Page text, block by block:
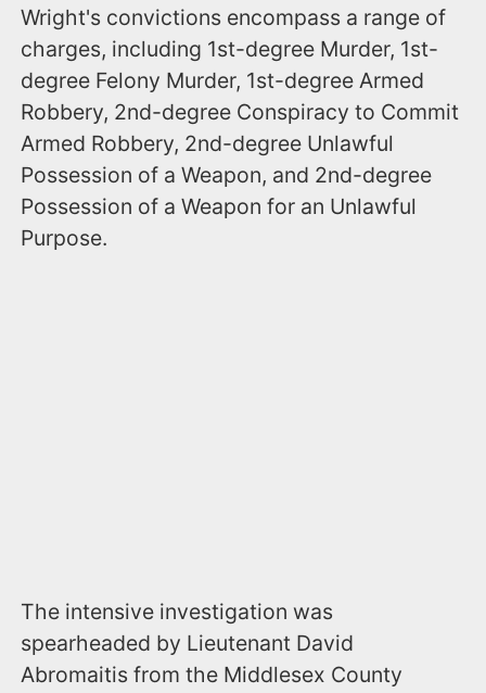
Wright's convictions encompass a range of
charges, including 1st-degree Murder, 1st-
degree Felony Murder, 1st-degree Armed
Robbery, 2nd-degree Conspiracy to Commit
Armed Robbery, 2nd-degree Unlawful
Possession of a Weapon, and 2nd-degree
Possession of a Weapon for an Unlawful
Purpose.
The intensive investigation was
spearheaded by Lieutenant David
Abromaitis from the Middlesex County